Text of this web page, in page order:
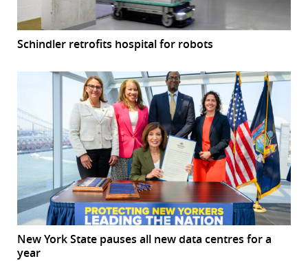
Schindler retrofits hospital for robots
New York State pauses all new data centres for a
year